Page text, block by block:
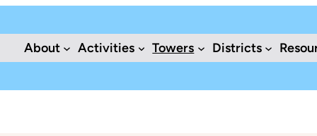
About Activities Towers Districts